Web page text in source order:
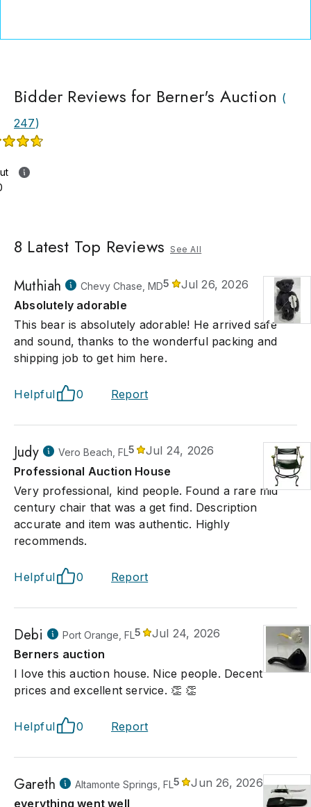
Bidder Reviews for Berner's Auction (
247)
8 Latest Top Reviews See All
Muthiah Chevy Chase, MD5
Jul 26, 2026
Absolutely adorable
This bear is absolutely adorable! He arrived safe
and sound, thanks to the wonderful packing and
shipping job to get him here.
Helpful 0 Report
Judy Vero Beach, FL5
Jul 24, 2026
Professional Auction House
Very professional, kind people. Found a rare mid
century chair that was a get find. Description
accurate and item was authentic. Highly
recommends.
Helpful 0 Report
Debi Port Orange, FL5
Jul 24, 2026
Berners auction
I love this auction house. Nice people. Decent
prices and excellent service. 👏 👏
Helpful 0 Report
Gareth Altamonte Springs, FL5
Jun 26, 2026
everything went well